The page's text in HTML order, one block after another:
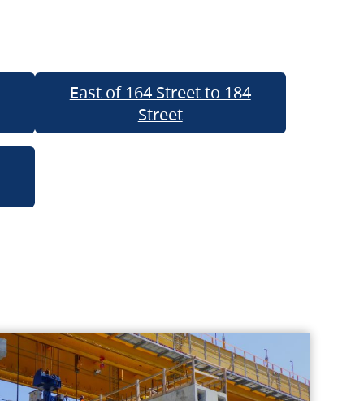
East of 164 Street to 184
Street